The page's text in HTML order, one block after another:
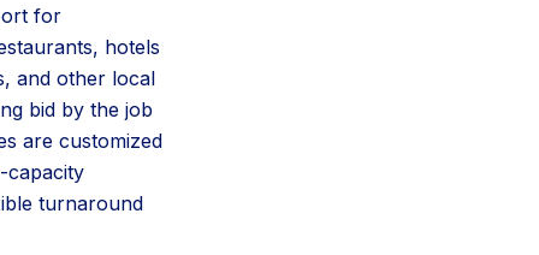
for
hotels
and other local
bid by the job
are customized
capacity
turnaround